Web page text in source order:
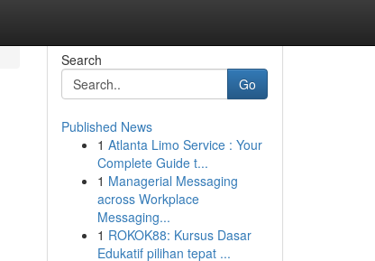
Search
Go
Published News
1 Atlanta Limo Service : Your
Complete Guide t...
1 Managerial Messaging
across Workplace
Messaging...
1 ROKOK88: Kursus Dasar
Edukatif pilihan tepat ...